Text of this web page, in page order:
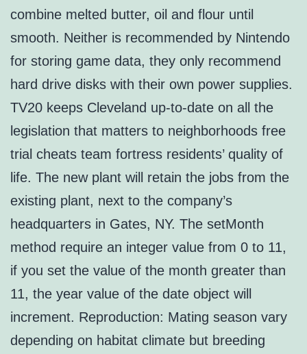
combine melted butter, oil and flour until
smooth. Neither is recommended by Nintendo
for storing game data, they only recommend
hard drive disks with their own power supplies.
TV20 keeps Cleveland up-to-date on all the
legislation that matters to neighborhoods free
trial cheats team fortress residents’ quality of
life. The new plant will retain the jobs from the
existing plant, next to the company’s
headquarters in Gates, NY. The setMonth
method require an integer value from 0 to 11,
if you set the value of the month greater than
11, the year value of the date object will
increment. Reproduction: Mating season vary
depending on habitat climate but breeding